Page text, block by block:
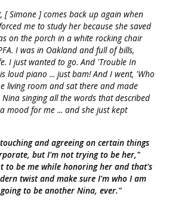
[ Simone ] comes back up again when
me to study her because she saved
on the porch in a white rocking chair
I was in Oakland and full of bills,
I just wanted to go. And 'Trouble In
loud piano ... just bam! And I went, 'Who
living room and sat there and made
singing all the words that described
mood for me ... and she just kept
and agreeing on certain things
but I'm not trying to be her,"
to be me while honoring her and that's
twist and make sure I'm who I am
to be another Nina, ever."